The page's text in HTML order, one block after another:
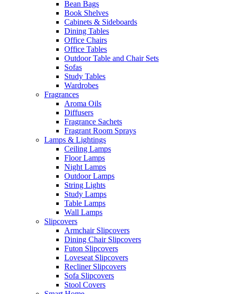
Bean Bags
Book Shelves
Cabinets & Sideboards
Dining Tables
Office Chairs
Office Tables
Outdoor Table and Chair Sets
Sofas
Study Tables
Wardrobes
Fragrances
Aroma Oils
Diffusers
Fragrance Sachets
Fragrant Room Sprays
Lamps & Lightings
Ceiling Lamps
Floor Lamps
Night Lamps
Outdoor Lamps
String Lights
Study Lamps
Table Lamps
Wall Lamps
Slipcovers
Armchair Slipcovers
Dining Chair Slipcovers
Futon Slipcovers
Loveseat Slipcovers
Recliner Slipcovers
Sofa Slipcovers
Stool Covers